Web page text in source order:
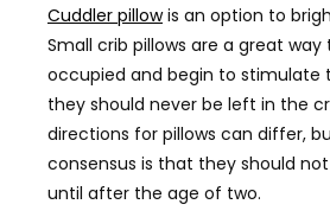
Cuddler pillowis an option to
Small crib pillows are a great
occupied and begin to stimulate
they should never be left in the
directions for pillows can differ,
consensus is that they should not
until after the age of two.